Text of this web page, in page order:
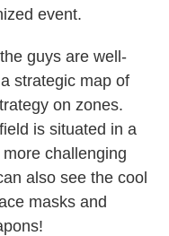
event.
guys are well-
strategic map of
on zones.
is situated in a
challenging
also see the cool
masks and